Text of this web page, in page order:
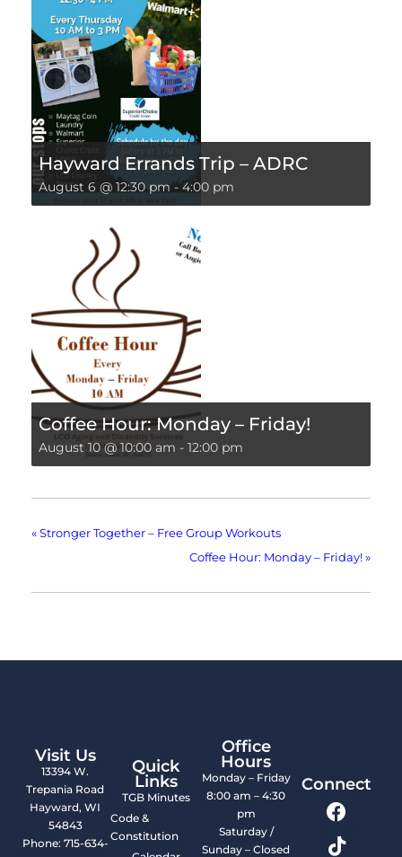
Hayward Errands Trip – ADRC
August 6 @ 12:30 pm-4:00 pm
Coffee Hour: Monday – Friday!
August 10 @ 10:00 am - 12:00 pm
« Stronger Together – Free Group Workouts
Coffee Hour: Monday – Friday! »
Visit Us
13394 W.
Trepania Road
Hayward, WI
54843
Phone: 715-634-
Quick
Links
TGB Minutes
Code &
Constitution
Office
Hours
Monday – Friday
8:00 am – 4:30
pm
Saturday /
Sunday – Closed
Connect